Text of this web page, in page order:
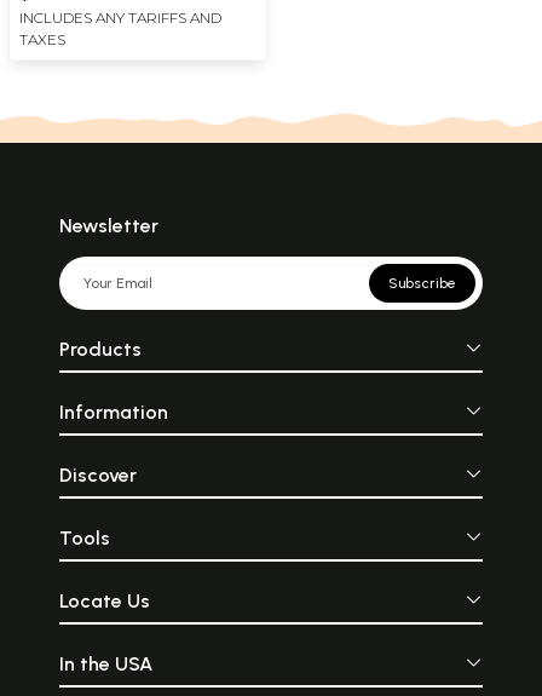
INCLUDES ANY TARIFFS AND
TAXES
Newsletter
Subscribe
Products
Information
Discover
Tools
Locate Us
In the USA